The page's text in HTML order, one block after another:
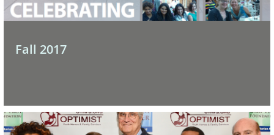
Fall 2017